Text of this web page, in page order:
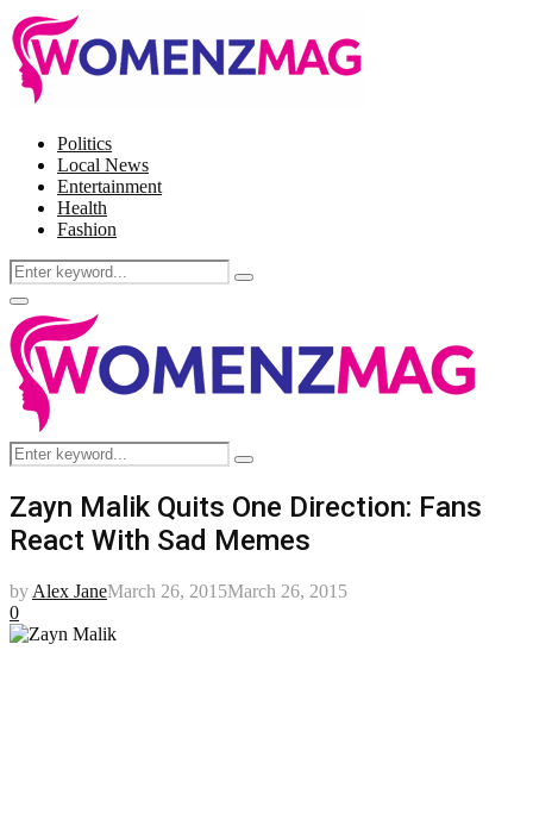
Politics
Local News
Entertainment
Health
Fashion
Search
for:
Search
Facebook
Twitter
Instagram
Pinterest
Primary
Menu
Search
for:
Search
Zayn Malik Quits One Direction: Fans
React With Sad Memes
by Alex JaneMarch 26, 2015March 26, 2015
0